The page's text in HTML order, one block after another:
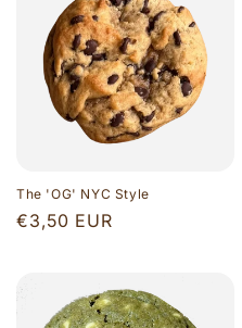
The 'OG' NYC Style
Regular
€3,50 EUR